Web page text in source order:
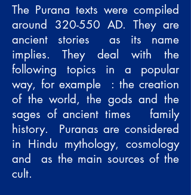
The Purana texts were compiled
around 320-550 AD. They are
ancient stories
as its name
implies. They deal with the
following topics in a popular
way, for example
: the creation
of the world, the gods and the
sages of ancient times
family
history.
Puranas are considered
in Hindu mythology, cosmology
and
as the main sources of the
cult.